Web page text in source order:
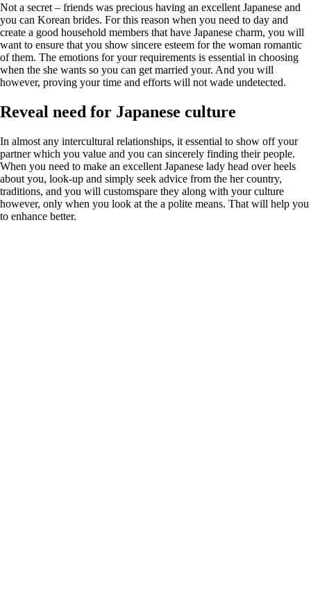
Not a secret – friends was precious having an excellent Japanese and
you can Korean brides. For this reason when you need to day and
create a good household members that have Japanese charm, you will
want to ensure that you show sincere esteem for the woman romantic
of them. The emotions for your requirements is essential in choosing
when the she wants so you can get married your. And you will
however, proving your time and efforts will not wade undetected.
Reveal need for Japanese culture
In almost any intercultural relationships, it essential to show off your
partner which you value and you can sincerely finding their people.
When you need to make an excellent Japanese lady head over heels
about you, look-up and simply seek advice from the her country,
traditions, and you will customspare they along with your culture
however, only when you look at the a polite means. That will help you
to enhance better.